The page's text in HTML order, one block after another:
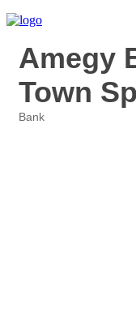
Amegy
Town
Bank